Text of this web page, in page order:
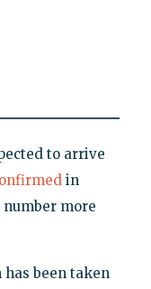
to arrive
in
more
been taken